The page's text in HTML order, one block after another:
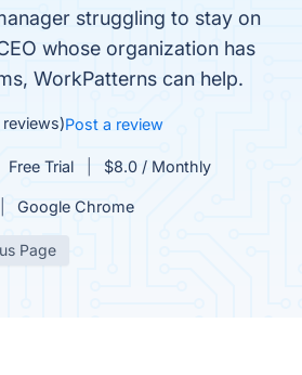
struggling to stay on
whose organization has
WorkPatterns can help.
reviews)Post a review
Free Trial $8.0 / Monthly
Google Chrome
Page